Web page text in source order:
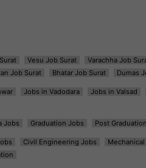
Vesu Job Surat Varachha Job
Job Surat Bhatar Job Surat Dumas
Jobs in Vadodara Jobs in Valsad
Jobs Graduation Jobs Post
Civil Engineering Jobs